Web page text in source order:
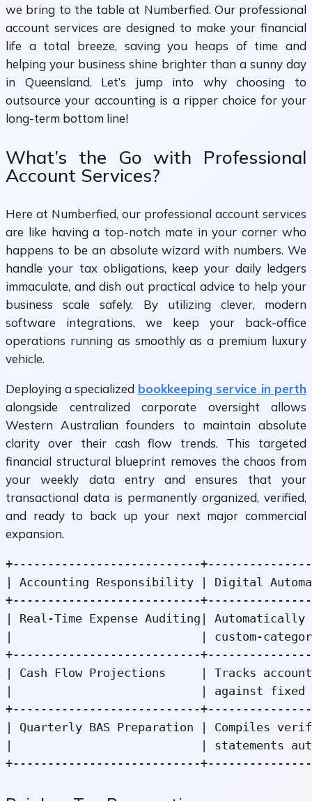
we bring to the table at Numberfied. Our professional
account services are designed to make your financial
life a total breeze, saving you heaps of time and
helping your business shine brighter than a sunny day
in Queensland. Let’s jump into why choosing to
outsource your accounting is a ripper choice for your
long-term bottom line!
What’s the Go with Professional
Account Services?
Here at Numberfied, our professional account services
are like having a top-notch mate in your corner who
happens to be an absolute wizard with numbers. We
handle your tax obligations, keep your daily ledgers
immaculate, and dish out practical advice to help your
business scale safely. By utilizing clever, modern
software integrations, we keep your back-office
operations running as smoothly as a premium luxury
vehicle.
Deploying a specialized bookkeeping service in perth
alongside centralized corporate oversight allows
Western Australian founders to maintain absolute
clarity over their cash flow trends. This targeted
financial structural blueprint removes the chaos from
your weekly data entry and ensures that your
transactional data is permanently organized, verified,
and ready to back up your next major commercial
expansion.
+---------------------------
| Accounting Responsibility | Digital
+---------------------------
| Real-Time Expense Auditing|
|                           | custom-
+---------------------------
| Cash Flow Projections     | Tracks
|                           | against fixed
+---------------------------
| Quarterly BAS Preparation | Compiles
|                           | statements